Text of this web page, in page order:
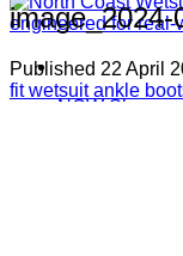
NCW Shop
image_2024-
Published 22 April
fit wetsuit ankle